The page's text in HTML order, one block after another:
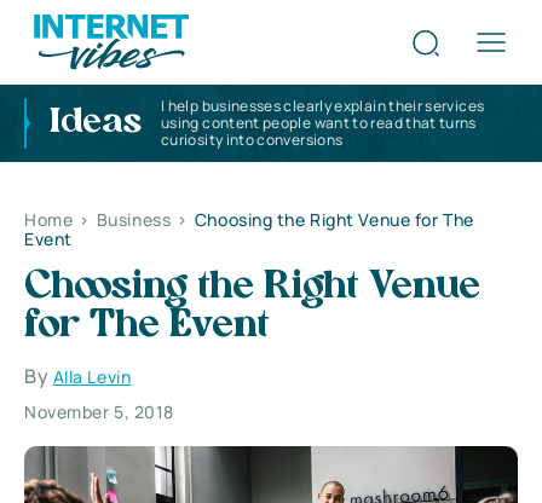
Ideas
I help businesses clearly explain their services
using content people want to read that turns
curiosity into conversions
Home > Business > Choosing the Right Venue for The
Event
Choosing the Right Venue
for The Event
By Alla Levin
November 5, 2018